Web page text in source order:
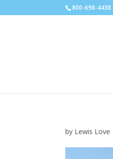
800-698-4438
by Lewis Love